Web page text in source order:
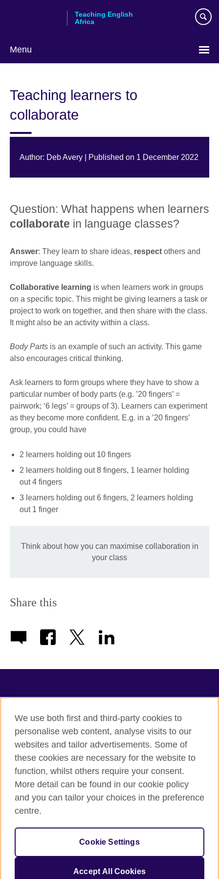
Teaching English
Africa
Menu
Teaching learners to
collaborate
Author: Deb Avery | Published on 1 December 2022
Question: What happens when learners
collaborate in language classes?
Answer: They learn to share ideas, respect others and
improve language skills.
Collaborative learning is when learners work in groups
on a specific topic. This might be giving learners a task or
project to work on together, and then share with the class.
It might also be an activity within a class.
Body Parts is an example of such an activity. This game
also encourages critical thinking.
Ask learners to form groups where they have to show a
particular number of body parts (e.g. ’20 fingers’ =
pairwork; ‘6 legs’ = groups of 3). Learners can experiment
as they become more confident. E.g. in a ’20 fingers’
group, you could have
2 learners holding out 10 fingers
2 learners holding out 8 fingers, 1 learner holding
out 4 fingers
3 learners holding out 6 fingers, 2 learners holding
out 1 finger
Think about how you can maximise collaboration in
your class
Share this
Terms of use
Accessibility
Privacy
Sitemap
© 2026 British Council
The United Kingdom's international organisation for cultural
We use both first and third-party cookies to
personalise web content, analyse visits to our
websites and tailor advertisements. Some of
these cookies are necessary for the website to
function, whilst others require your consent.
More detail can be found in our cookie policy
and you can tailor your choices in the preference
centre.
Cookie Settings
Accept All Cookies